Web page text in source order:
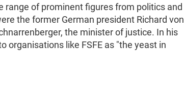
range of prominent figures from politics and
the former German president Richard von
the minister of justice. In his
organisations like FSFE as "the yeast in